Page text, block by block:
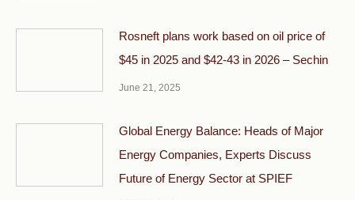
Rosneft plans work based on oil price of
$45 in 2025 and $42-43 in 2026 – Sechin
June 21, 2025
Global Energy Balance: Heads of Major
Energy Companies, Experts Discuss
Future of Energy Sector at SPIEF